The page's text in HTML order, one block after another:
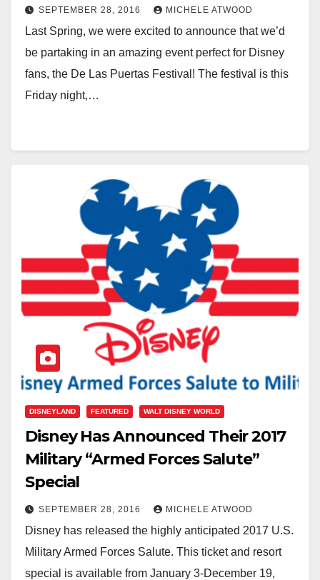
SEPTEMBER 28, 2016 MICHELE ATWOOD
Last Spring, we were excited to announce that we’d
be partaking in an amazing event perfect for Disney
fans, the De Las Puertas Festival! The festival is this
Friday night,…
DISNEYLAND FEATURED WALT DISNEY WORLD
Disney Has Announced Their 2017
Military “Armed Forces Salute”
Special
SEPTEMBER 28, 2016 MICHELE ATWOOD
Disney has released the highly anticipated 2017 U.S.
Military Armed Forces Salute. This ticket and resort
special is available from January 3-December 19,